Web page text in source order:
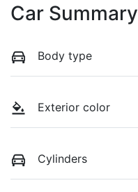
Car Summary
Body type
Exterior color
Cylinders